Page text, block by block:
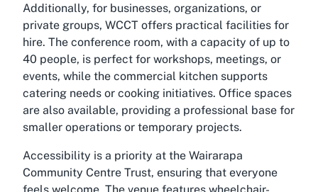
Additionally, for businesses, organizations, or
private groups, WCCT offers practical facilities for
hire. The conference room, with a capacity of up to
40 people, is perfect for workshops, meetings, or
events, while the commercial kitchen supports
catering needs or cooking initiatives. Office spaces
are also available, providing a professional base for
smaller operations or temporary projects.
Accessibility is a priority at the Wairarapa
Community Centre Trust, ensuring that everyone